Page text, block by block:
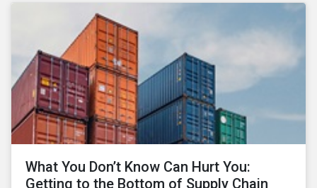
What You Don’t Know Can Hurt You:
Getting to the Bottom of Supply Chain